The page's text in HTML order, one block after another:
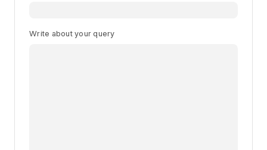
Write about your query